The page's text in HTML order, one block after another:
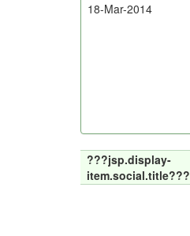
18-Mar-2014
???jsp.display-
item.social.title???